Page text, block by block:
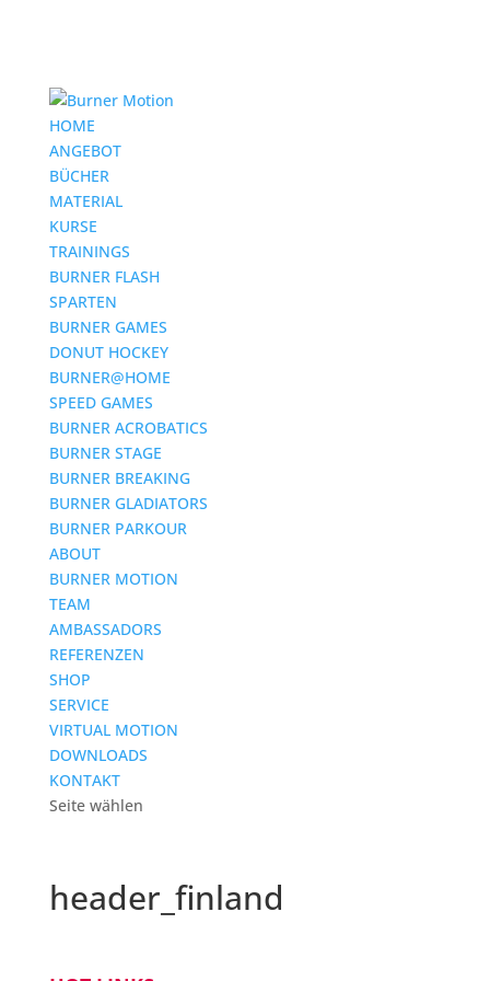
HOME
ANGEBOT
BÜCHER
MATERIAL
KURSE
TRAININGS
BURNER FLASH
SPARTEN
BURNER GAMES
DONUT HOCKEY
BURNER@HOME
SPEED GAMES
BURNER ACROBATICS
BURNER STAGE
BURNER BREAKING
BURNER GLADIATORS
BURNER PARKOUR
ABOUT
BURNER MOTION
TEAM
AMBASSADORS
REFERENZEN
SHOP
SERVICE
VIRTUAL MOTION
DOWNLOADS
KONTAKT
Seite wählen
header_finland